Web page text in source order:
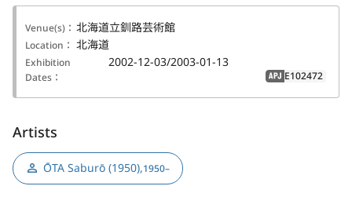
Venue(s)： 北海道立釧路芸術館
Location： 北海道
Exhibition
Dates：
2002-12-03/2003-01-13
APJ E102472
Artists
ŌTA Saburō (1950),1950–